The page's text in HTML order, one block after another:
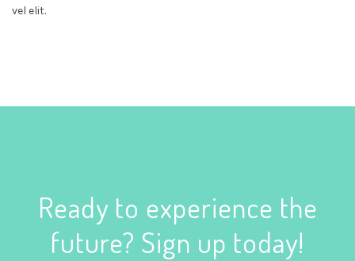
vel elit.
Ready to experience the
future? Sign up today!